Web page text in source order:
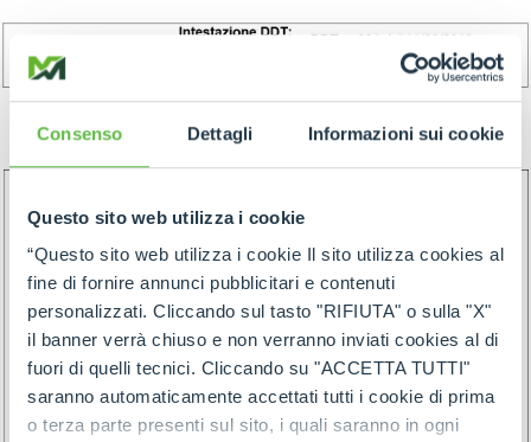
Consenso Dettagli Informazioni sui cookie
Questo sito web utilizza i cookie
“Questo sito web utilizza i cookie Il sito utilizza cookies al
fine di fornire annunci pubblicitari e contenuti
personalizzati. Cliccando sul tasto "RIFIUTA" o sulla "X"
il banner verrà chiuso e non verranno inviati cookies al di
fuori di quelli tecnici. Cliccando su "ACCETTA TUTTI"
saranno automaticamente accettati tutti i cookie di prima
o terza parte presenti sul sito, i quali saranno in ogni